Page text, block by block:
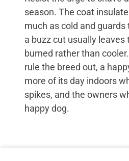
season. The coat
much as cold and
a buzz cut usually leaves
burned rather than
rule the breed out, a
more of its day indoors
spikes, and the owners
happy dog.